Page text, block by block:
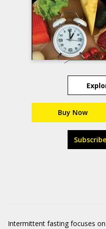
Buy Now
Intermittent fasting focuses